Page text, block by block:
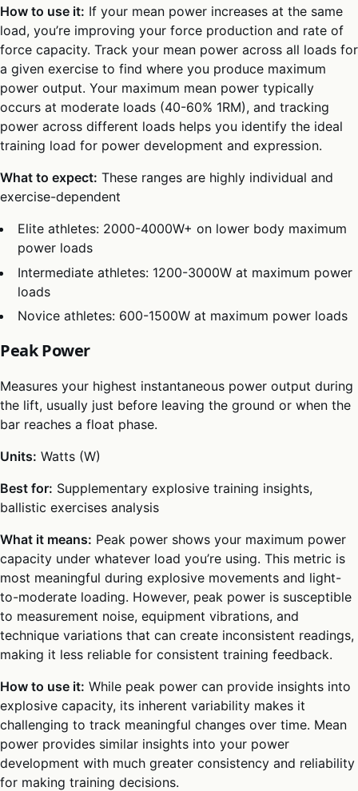
How to use it: If your mean power increases at the same
load, you’re improving your force production and rate of
force capacity. Track your mean power across all loads for
a given exercise to find where you produce maximum
power output. Your maximum mean power typically
occurs at moderate loads (40-60% 1RM), and tracking
power across different loads helps you identify the ideal
training load for power development and expression.
What to expect: These ranges are highly individual and
exercise-dependent
Elite athletes: 2000-4000W+ on lower body maximum
power loads
Intermediate athletes: 1200-3000W at maximum power
loads
Novice athletes: 600-1500W at maximum power loads
Peak Power
Measures your highest instantaneous power output during
the lift, usually just before leaving the ground or when the
bar reaches a float phase.
Units: Watts (W)
Best for: Supplementary explosive training insights,
ballistic exercises analysis
What it means: Peak power shows your maximum power
capacity under whatever load you’re using. This metric is
most meaningful during explosive movements and light-
to-moderate loading. However, peak power is susceptible
to measurement noise, equipment vibrations, and
technique variations that can create inconsistent readings,
making it less reliable for consistent training feedback.
How to use it: While peak power can provide insights into
explosive capacity, its inherent variability makes it
challenging to track meaningful changes over time. Mean
power provides similar insights into your power
development with much greater consistency and reliability
for making training decisions.